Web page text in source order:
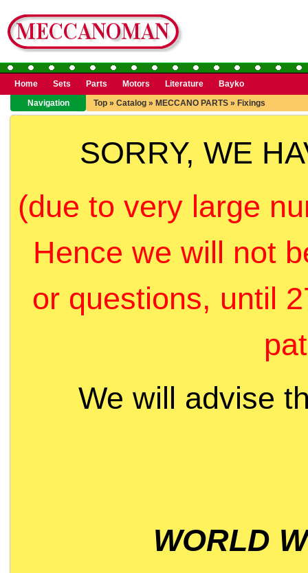
Home Sets Parts Motors Literature
Bayko
Navigation
Top » Catalog » MECCANO PARTS » Fixings
SORRY, WE
(due to very large
Hence we will not
or questions, until
We will advise
WORLD